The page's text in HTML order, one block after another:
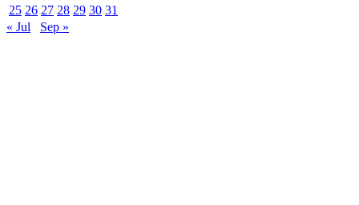
25 26 27 28 29 30 31
« Jul
Sep »